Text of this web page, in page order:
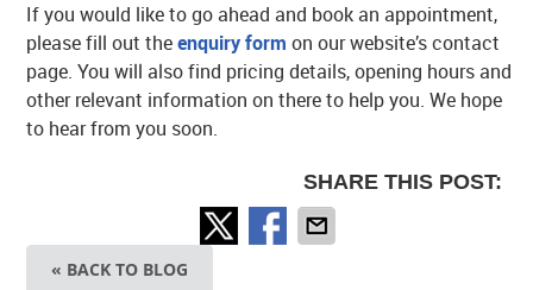
If you would like to go ahead and book an appointment,
please fill out theenquiry form on our website’s contact
page. You will also find pricing details, opening hours and
other relevant information on there to help you. We hope
to hear from you soon.
SHARE THIS POST:
« BACK TO BLOG